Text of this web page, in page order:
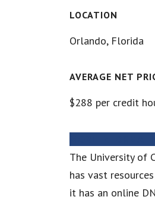
LOCATION
Orlando, Florida
AVERAGE NET
$288 per credit
The University of
has vast
it has an online